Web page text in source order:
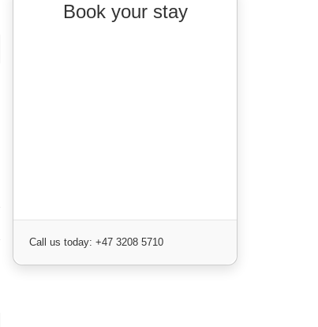
Book your stay
Call us today: +47 3208 5710